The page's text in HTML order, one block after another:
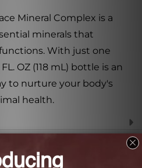
Mineral Complex is a
minerals that
With just one
OZ (118 mL) bottle is an
to nurture your body's
health.